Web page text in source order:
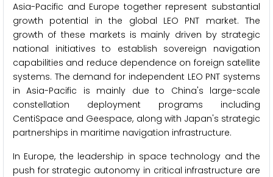
Asia-Pacific and Europe together represent substantial
growth potential in the global LEO PNT market. The
growth of these markets is mainly driven by strategic
national initiatives to establish sovereign navigation
capabilities and reduce dependence on foreign satellite
systems. The demand for independent LEO PNT systems
in Asia-Pacific is mainly due to China's large-scale
constellation deployment programs including
CentiSpace and Geespace, along with Japan's strategic
partnerships in maritime navigation infrastructure.
In Europe, the leadership in space technology and the
push for strategic autonomy in critical infrastructure are